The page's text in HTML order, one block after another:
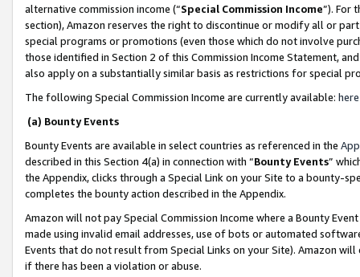
alternative commission income (“Special Commission Income”). For
section), Amazon reserves the right to discontinue or modify all or
special programs or promotions (even those which do not involve
those identified in Section 2 of this Commission Income Statement,
also apply on a substantially similar basis as restrictions for special
The following Special Commission Income are currently available: here
(a) Bounty Events
Bounty Events are available in select countries as referenced in the
described in this Section 4(a) in connection with “Bounty Events”
the Appendix, clicks through a Special Link on your Site to a bounty-
completes the bounty action described in the Appendix.
Amazon will not pay Special Commission Income where a Bounty
made using invalid email addresses, use of bots or automated
Events that do not result from Special Links on your Site). Amazon
if there has been a violation or abuse.